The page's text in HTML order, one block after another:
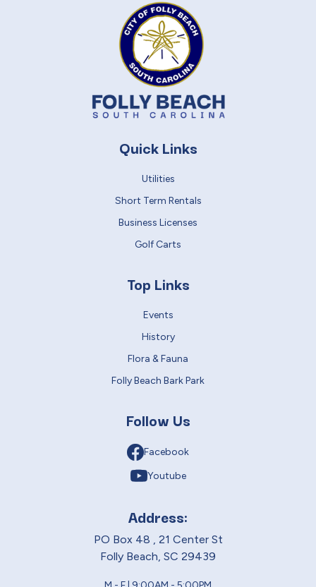
Quick Links
Utilities
Short Term Rentals
Business Licenses
Golf Carts
Top Links
Events
History
Flora & Fauna
Folly Beach Bark Park
Follow Us
Facebook
Youtube
Address:
PO Box 48 , 21 Center St
Folly Beach, SC 29439